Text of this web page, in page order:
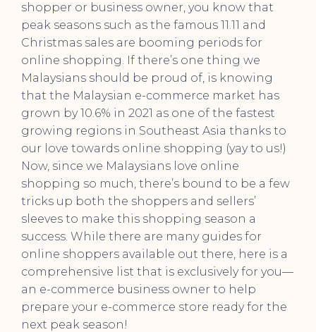
shopper or business owner, you know that
peak seasons such as the famous 11.11 and
Christmas sales are booming periods for
online shopping. If there’s one thing we
Malaysians should be proud of, is knowing
that the Malaysian e-commerce market has
grown by 10.6% in 2021 as one of the fastest
growing regions in Southeast Asia thanks to
our love towards online shopping (yay to us!)
Now, since we Malaysians love online
shopping so much, there’s bound to be a few
tricks up both the shoppers and sellers’
sleeves to make this shopping season a
success. While there are many guides for
online shoppers available out there, here is a
comprehensive list that is exclusively for you—
an e-commerce business owner to help
prepare your e-commerce store ready for the
next peak season!